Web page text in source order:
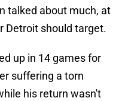
talked about much, at
Detroit should target.
up in 14 games for
suffering a torn
his return wasn't